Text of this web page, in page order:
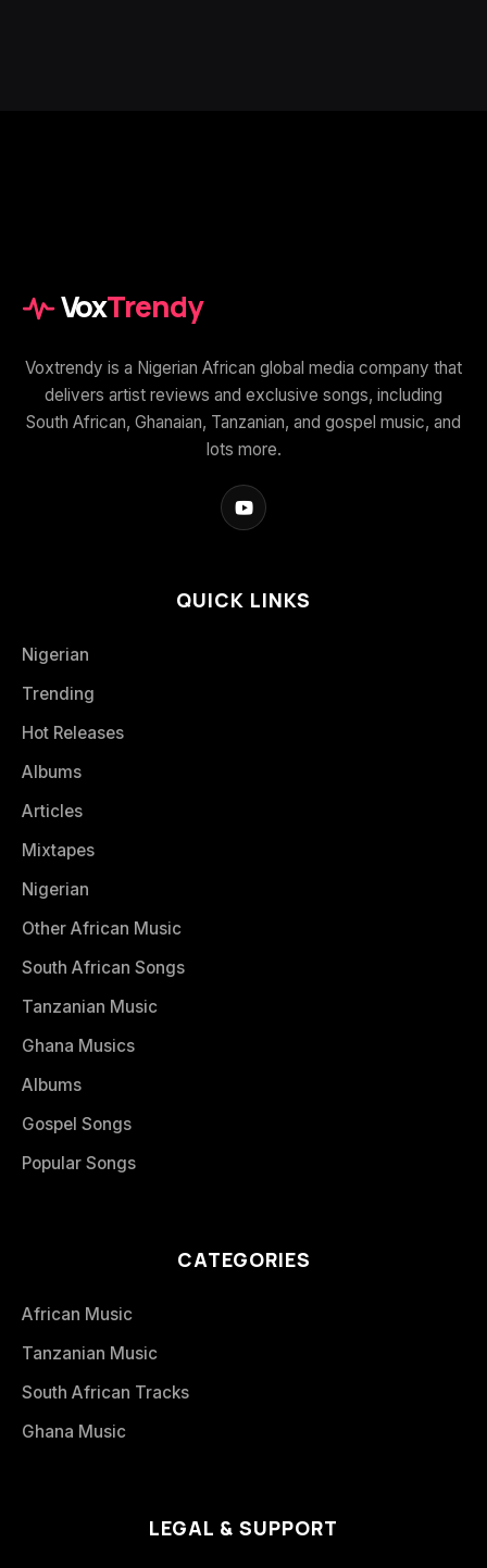
VoxTrendy
Voxtrendy is a Nigerian African global media company that
delivers artist reviews and exclusive songs, including
South African, Ghanaian, Tanzanian, and gospel music, and
lots more.
QUICK LINKS
Nigerian
Trending
Hot Releases
Albums
Articles
Mixtapes
Nigerian
Other African Music
South African Songs
Tanzanian Music
Ghana Musics
Albums
Gospel Songs
Popular Songs
CATEGORIES
African Music
Tanzanian Music
South African Tracks
Ghana Music
LEGAL & SUPPORT